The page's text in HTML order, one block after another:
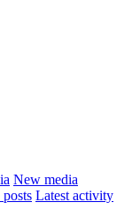
New media
Latest activity